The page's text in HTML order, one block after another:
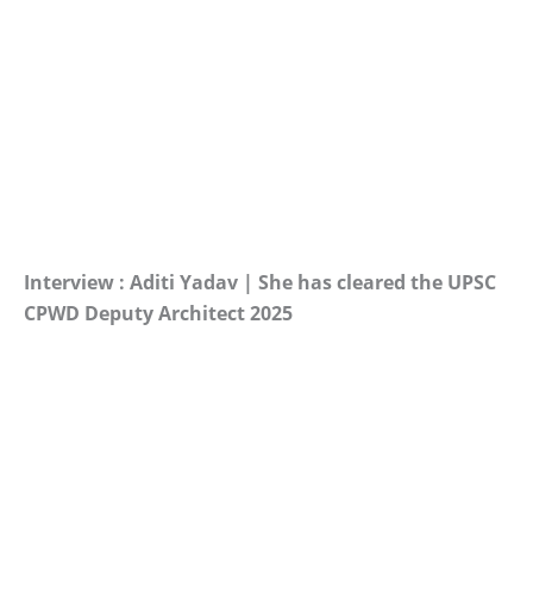
Interview : Aditi Yadav | She has cleared the UPSC
CPWD Deputy Architect 2025